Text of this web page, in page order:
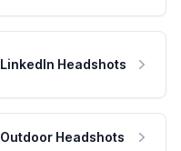
LinkedIn Headshots
Outdoor Headshots